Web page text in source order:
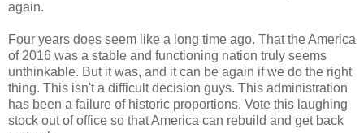
again.
Four years does seem like a long time ago. That the America
of 2016 was a stable and functioning nation truly seems
unthinkable. But it was, and it can be again if we do the right
thing. This isn't a difficult decision guys. This administration
has been a failure of historic proportions. Vote this laughing
stock out of office so that America can rebuild and get back